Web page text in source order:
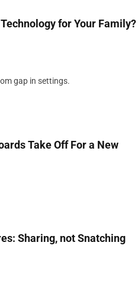
for Your Family?
gap in settings.
Take Off For a New
Sharing, not Snatching